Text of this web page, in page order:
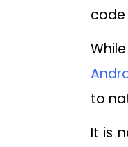
code
to
It is